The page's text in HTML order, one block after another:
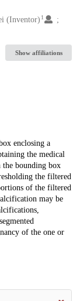
(Inventor) 1
Show affiliations
enclosing a
the medical
bounding box
the filtered
of the filtered
may be
of the one or